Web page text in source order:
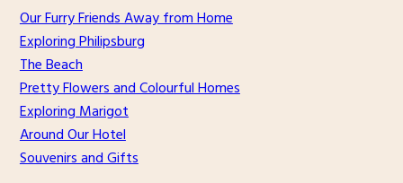
Our Furry Friends Away from Home
Exploring Philipsburg
The Beach
Pretty Flowers and Colourful Homes
Exploring Marigot
Around Our Hotel
Souvenirs and Gifts